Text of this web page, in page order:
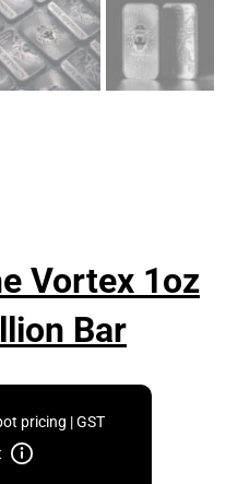
Vortex 1oz
Bar
pricing | GST